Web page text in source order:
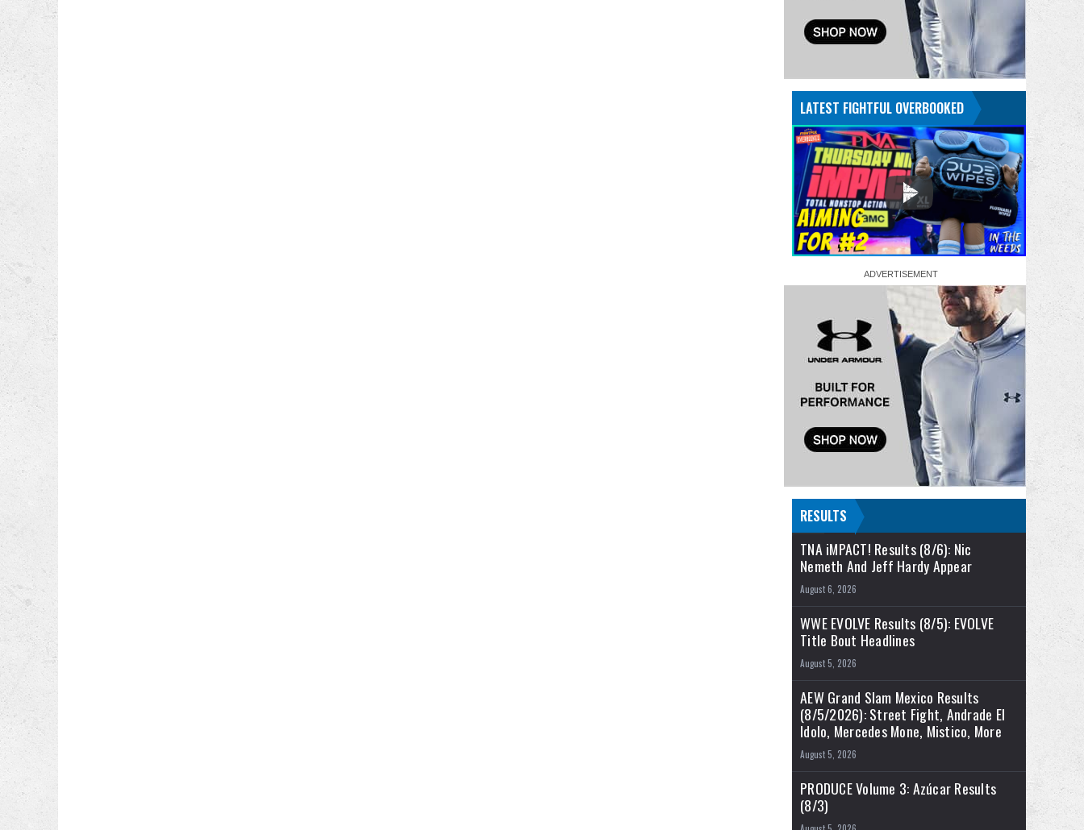
LATEST FIGHTFUL OVERBOOKED
RESULTS
TNA iMPACT! Results (8/6): Nic
Nemeth And Jeff Hardy Appear
August 6, 2026
WWE EVOLVE Results (8/5): EVOLVE
Title Bout Headlines
August 5, 2026
AEW Grand Slam Mexico Results
(8/5/2026): Street Fight, Andrade El
Idolo, Mercedes Mone, Mistico, More
August 5, 2026
PRODUCE Volume 3: Azúcar Results
(8/3)